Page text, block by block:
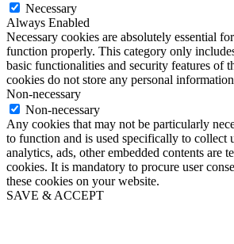
Necessary
Always Enabled
Necessary cookies are absolutely essential
function properly. This category only
basic functionalities and security features of
cookies do not store any personal
Non-necessary
Non-necessary
Any cookies that may not be particularly
to function and is used specifically to collect
analytics, ads, other embedded contents are
cookies. It is mandatory to procure user
these cookies on your website.
SAVE & ACCEPT